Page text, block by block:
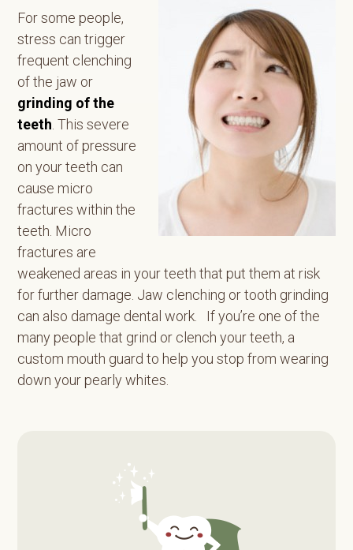
For some people,
stress can trigger
frequent clenching
of the jaw or
grinding of the
teeth. This severe
amount of pressure
on your teeth can
cause micro
fractures within the
teeth. Micro
fractures are
weakened areas in your teeth that put them at risk
for further damage. Jaw clenching or tooth grinding
can also damage dental work. If you’re one of the
many people that grind or clench your teeth, a
custom mouth guard to help you stop from wearing
down your pearly whites.